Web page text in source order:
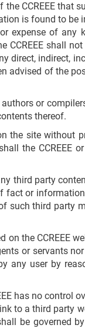
CCREEE that
is found to be
expense of any
CCREEE shall
direct, indirect,
advised of the
or
thereof.
the site without
the CCREEE
third party
fact or
such third party
the CCREEE
or servants
any user by
has no control
to a third party
be governed